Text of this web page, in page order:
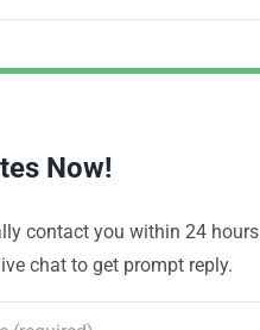
Now!
contact you within 24
chat to get prompt reply.